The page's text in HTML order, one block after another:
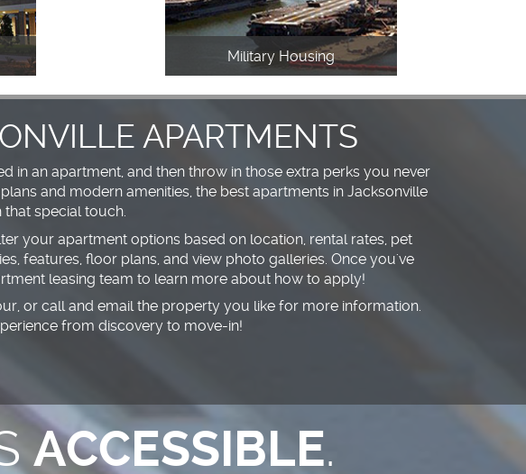
Military Housing
APARTMENTS
in an apartment, and then throw in those extra perks you never
and modern amenities, the best apartments in Jacksonville
special touch.
your apartment options based on location, rental rates, pet
features, floor plans, and view photo galleries. Once you've
leasing team to learn more about how to apply!
or call and email the property you like for more information.
from discovery to move-in!
ACCESSIBLE.